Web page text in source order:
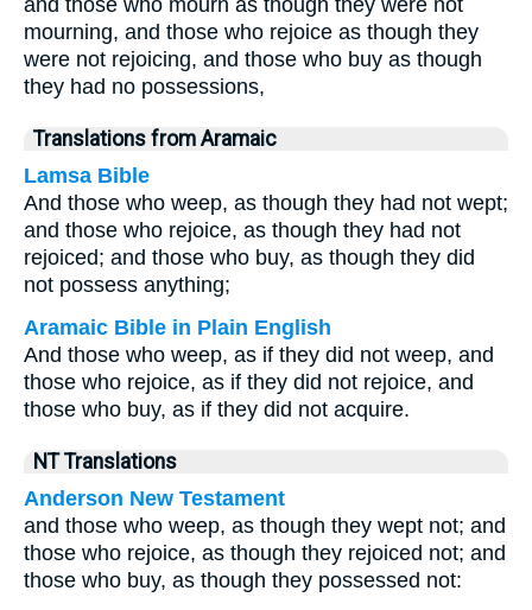
and those who mourn as though they were not
mourning, and those who rejoice as though they
were not rejoicing, and those who buy as though
they had no possessions,
Translations from Aramaic
Lamsa Bible
And those who weep, as though they had not wept;
and those who rejoice, as though they had not
rejoiced; and those who buy, as though they did
not possess anything;
Aramaic Bible in Plain English
And those who weep, as if they did not weep, and
those who rejoice, as if they did not rejoice, and
those who buy, as if they did not acquire.
NT Translations
Anderson New Testament
and those who weep, as though they wept not; and
those who rejoice, as though they rejoiced not; and
those who buy, as though they possessed not: